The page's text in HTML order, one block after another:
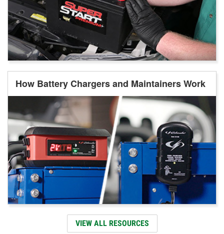
How Battery Chargers and Maintainers Work
VIEW ALL RESOURCES